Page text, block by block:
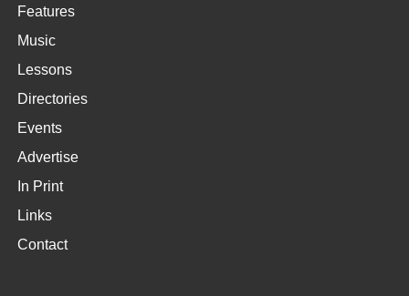
Features
Music
Lessons
Directories
Events
Advertise
In Print
Links
Contact